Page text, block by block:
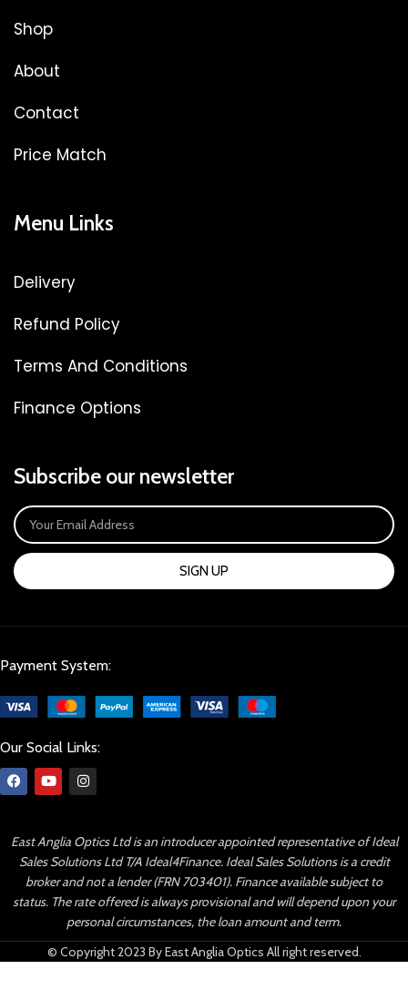
Shop
About
Contact
Price Match
Menu Links
Delivery
Refund Policy
Terms And Conditions
Finance Options
Subscribe our newsletter
SIGN UP
Payment System:
Our Social Links:
East Anglia Optics Ltd is an introducer appointed representative of Ideal
Sales Solutions Ltd T/A Ideal4Finance. Ideal Sales Solutions is a credit
broker and not a lender (FRN 703401). Finance available subject to
status. The rate offered is always provisional and will depend upon your
personal circumstances, the loan amount and term.
© Copyright 2023 By East Anglia Optics All right reserved.